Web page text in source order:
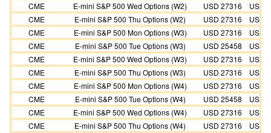
CME
E-mini S&P 500 Wed Options (W2) USD 27316
USD
CME
E-mini S&P 500 Thu Options (W2) USD 27316
USD
CME
E-mini S&P 500 Mon Options (W3) USD 27316
USD
CME
E-mini S&P 500 Tue Options (W3) USD 25458
USD
CME
E-mini S&P 500 Wed Options (W3) USD 27316
USD
CME
E-mini S&P 500 Thu Options (W3) USD 27316
USD
CME
E-mini S&P 500 Mon Options (W4) USD 27316
USD
CME
E-mini S&P 500 Tue Options (W4) USD 25458
USD
CME
E-mini S&P 500 Wed Options (W4) USD 27316
USD
CME
E-mini S&P 500 Thu Options (W4) USD 27316
USD